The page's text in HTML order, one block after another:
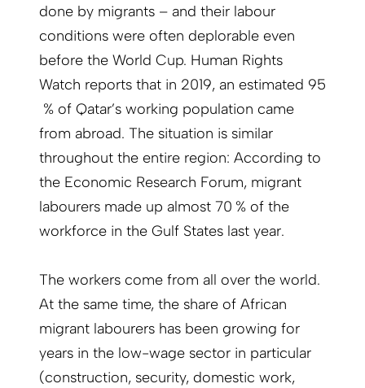
done by migrants – and their labour
conditions were often deplorable even
before the World Cup. Human Rights
Watch reports that in 2019, an estimated 95
% of Qatar’s working population came
from abroad. The situation is similar
throughout the entire region: According to
the Economic Research Forum, migrant
labourers made up almost 70 % of the
workforce in the Gulf States last year.
The workers come from all over the world.
At the same time, the share of African
migrant labourers has been growing for
years in the low-wage sector in particular
(construction, security, domestic work,